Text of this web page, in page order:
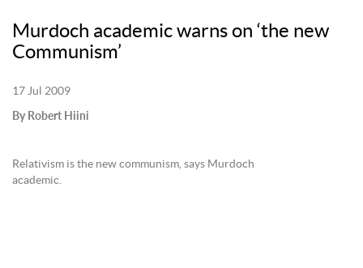
Murdoch academic warns on ‘the new
Communism’
17 Jul 2009
By Robert Hiini
Relativism is the new communism, says Murdoch
academic.